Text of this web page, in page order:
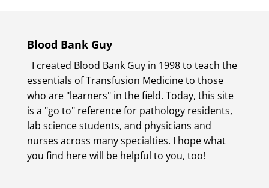
Blood Bank Guy
I created Blood Bank Guy in 1998 to teach the
essentials of Transfusion Medicine to those
who are "learners" in the field. Today, this site
is a "go to" reference for pathology residents,
lab science students, and physicians and
nurses across many specialties. I hope what
you find here will be helpful to you, too!